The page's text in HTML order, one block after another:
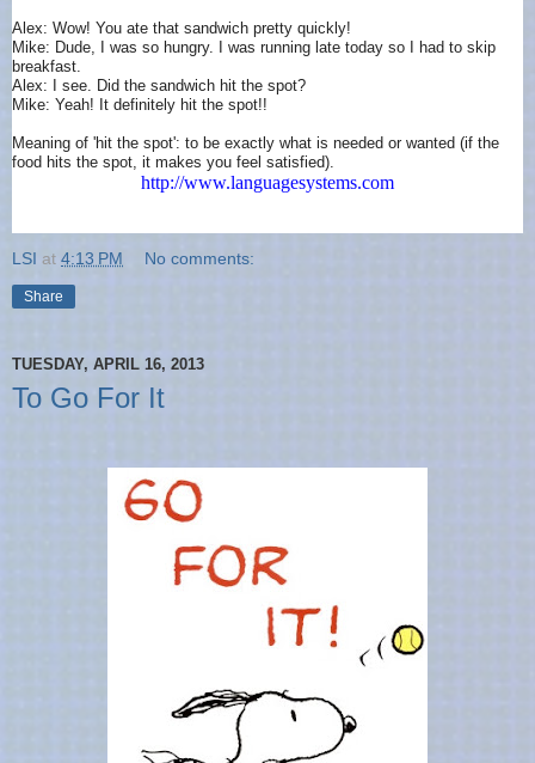
Alex: Wow! You ate that sandwich pretty quickly!
Mike: Dude, I was so hungry. I was running late today so I had to skip
breakfast.
Alex: I see. Did the sandwich hit the spot?
Mike: Yeah! It definitely hit the spot!!
Meaning of 'hit the spot': to be exactly what is needed or wanted (if the
food hits the spot, it makes you feel satisfied).
http://www.languagesystems.com
LSI at 4:13 PM No comments:
Share
TUESDAY, APRIL 16, 2013
To Go For It